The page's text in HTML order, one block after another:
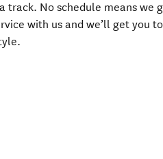
track. No schedule means we
with us and we’ll get you